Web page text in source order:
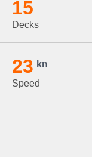
Decks
15
Speed
23 kn